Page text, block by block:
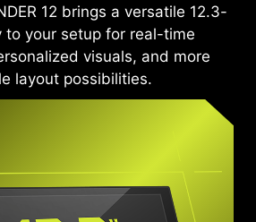
12 brings a versatile 12.3-
to your setup for real-time
visuals, and more
layout possibilities.